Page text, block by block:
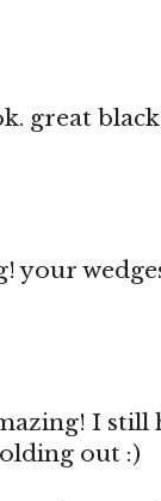
great
your
I
out :)